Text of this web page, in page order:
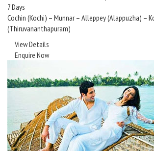
7 Days
Cochin (Kochi) – Munnar – Alleppey (Alappuzha) –
(Thiruvananthapuram)
View Details
Enquire Now